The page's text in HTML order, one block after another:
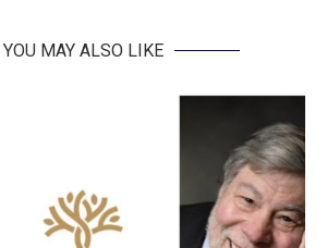
YOU MAY ALSO LIKE